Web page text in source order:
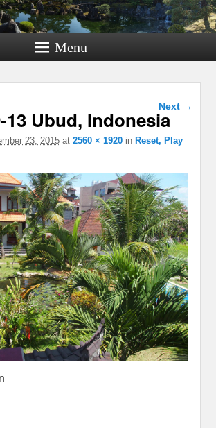
Menu
Image
navigation
Next →
13 Ubud, Indonesia
23, 2015at 2560 × 1920in Reset, Play